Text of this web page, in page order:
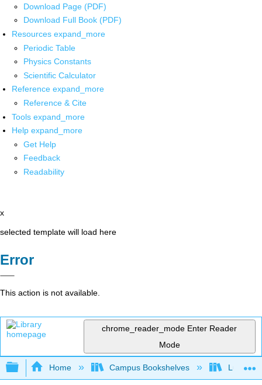
Download Page (PDF)
Download Full Book (PDF)
Resources expand_more
Periodic Table
Physics Constants
Scientific Calculator
Reference expand_more
Reference & Cite
Tools expand_more
Help expand_more
Get Help
Feedback
Readability
x
selected template will load here
Error
This action is not available.
chrome_reader_mode Enter Reader
Mode
Expand/collapse global hierarchy
Home Campus Bookshelves Lumen